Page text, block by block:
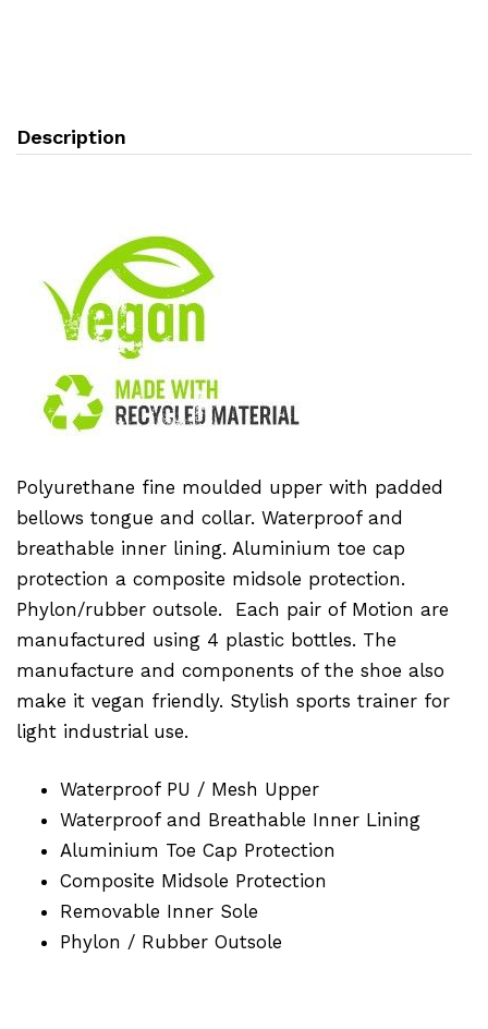
Description
Polyurethane fine moulded upper with padded
bellows tongue and collar. Waterproof and
breathable inner lining. Aluminium toe cap
protection a composite midsole protection.
Phylon/rubber outsole. Each pair of Motion are
manufactured using 4 plastic bottles. The
manufacture and components of the shoe also
make it vegan friendly. Stylish sports trainer for
light industrial use.
Waterproof PU / Mesh Upper
Waterproof and Breathable Inner Lining
Aluminium Toe Cap Protection
Composite Midsole Protection
Removable Inner Sole
Phylon / Rubber Outsole